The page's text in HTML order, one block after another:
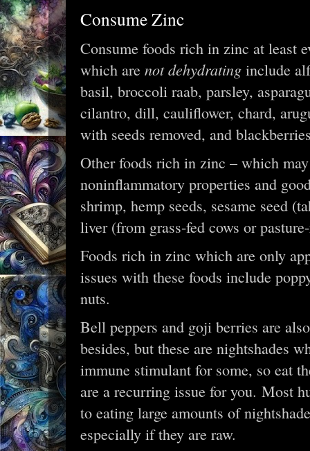
Consume Zinc
Consume foods rich in zinc at least
which are not dehydrating include
basil, broccoli raab, parsley,
cilantro, dill, cauliflower, chard,
with seeds removed, and
Other foods rich in zinc – which
noninflammatory properties and
shrimp, hemp seeds, sesame seed
liver (from grass-fed cows or
Foods rich in zinc which are only
issues with these foods include
nuts.
Bell peppers and goji berries are
besides, but these are nightshades
immune stimulant for some, so eat
are a recurring issue for you. Most
to eating large amounts of
especially if they are raw.